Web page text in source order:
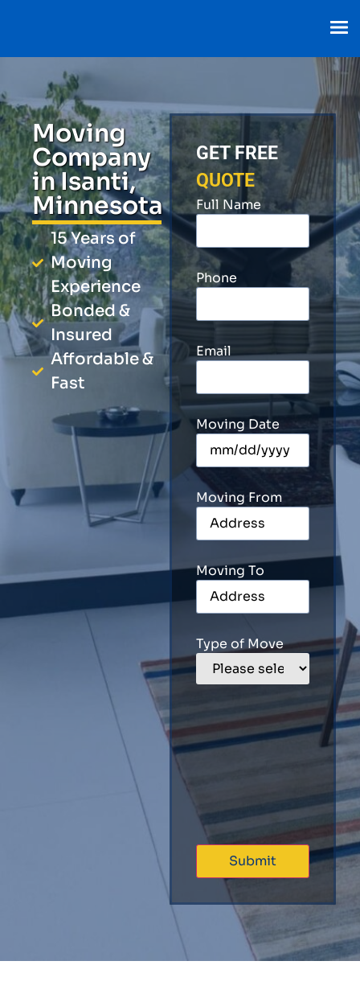
Moving
Company
in Isanti,
Minnesota
15 Years of
Moving
Experience
Bonded &
Insured
Affordable &
Fast
GET FREE
QUOTE
Full Name
Phone
Email
Moving Date
Moving From
Moving To
Type of Move